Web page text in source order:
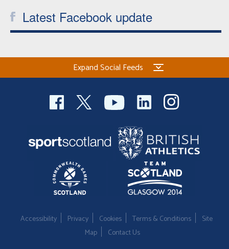
Latest Facebook update
Expand Social Feeds
Accessibility Privacy Cookies Terms & Conditions
Site
Map
Contact Us